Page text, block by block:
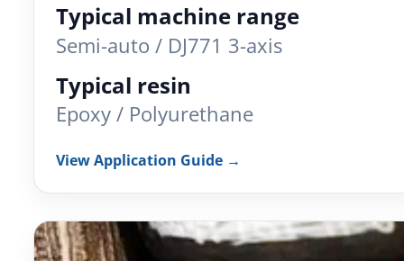
Typical machine range
Semi-auto / DJ771 3-axis
Typical resin
Epoxy / Polyurethane
View Application Guide →